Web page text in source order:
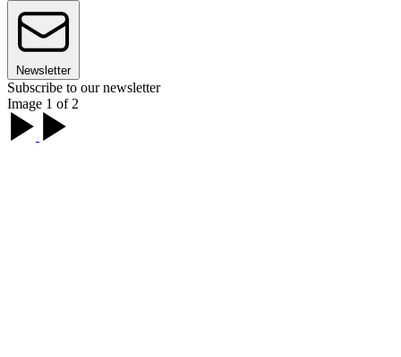
Newsletter
Subscribe to our newsletter
Image 1 of 2